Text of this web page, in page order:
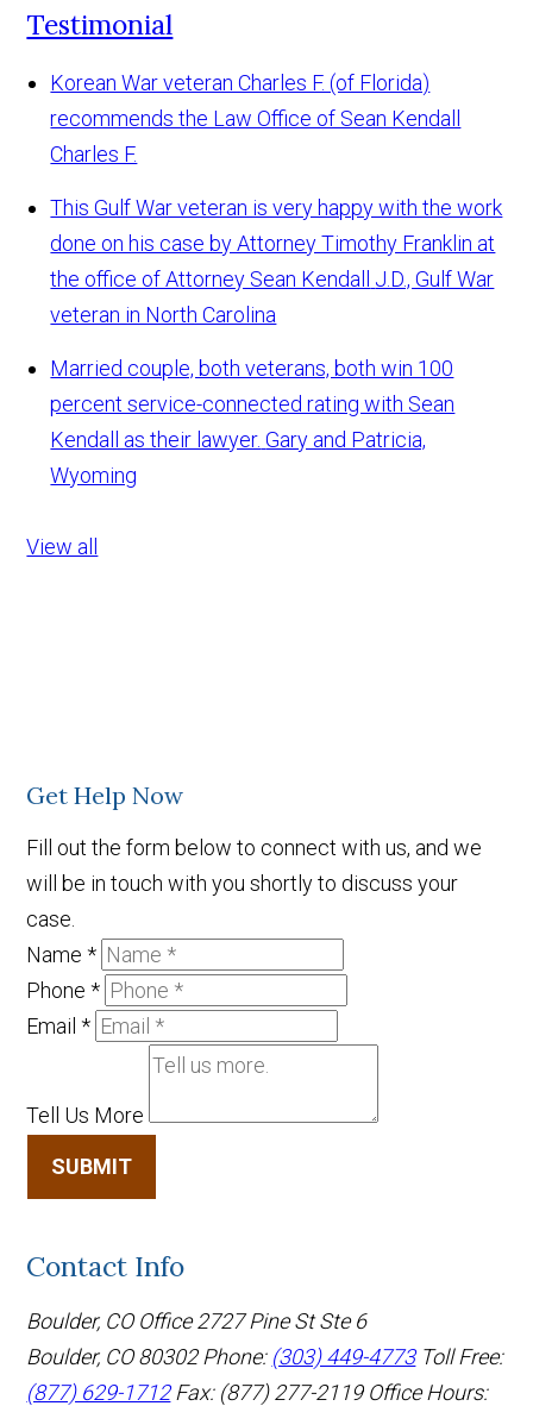
Testimonial
Korean War veteran Charles F. (of Florida)
recommends the Law Office of Sean Kendall
Charles F.
This Gulf War veteran is very happy with the work
done on his case by Attorney Timothy Franklin at
the office of Attorney Sean Kendall
J.D., Gulf War
veteran in North Carolina
Married couple, both veterans, both win 100
percent service-connected rating with Sean
Kendall as their lawyer. Gary and Patricia,
Wyoming
View all
Get Help Now
Fill out the form below to connect with us, and we
will be in touch with you shortly to discuss your
case.
Name*
Phone*
Email*
Tell Us More
SUBMIT
Contact Info
Boulder, CO Office 2727 Pine St Ste 6
Boulder, CO 80302 Phone: (303) 449-4773 Toll Free:
(877) 629-1712 Fax: (877) 277-2119 Office Hours: